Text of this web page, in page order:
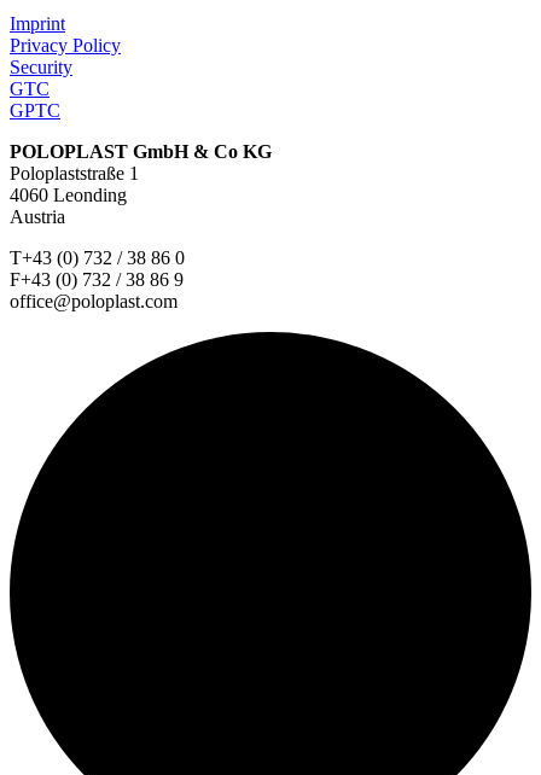
Imprint
Privacy Policy
Security
GTC
GPTC
POLOPLAST GmbH & Co KG
Poloplaststraße 1
4060 Leonding
Austria
T+43 (0) 732 / 38 86 0
F+43 (0) 732 / 38 86 9
office@poloplast.com